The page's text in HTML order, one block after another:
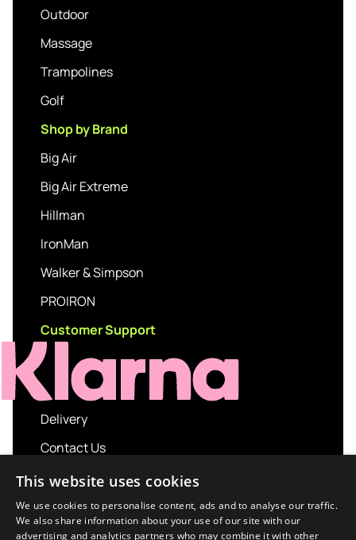
Outdoor
Massage
Trampolines
Golf
Shop by Brand
Big Air
Big Air Extreme
Hillman
IronMan
Walker & Simpson
PROIRON
Customer Support
Delivery
Contact Us
My account
Login
Terms and Conditions
This website uses cookies
We use cookies to personalise content, ads and to analyse our traffic.
We also share information about your use of our site with our
advertising and analytics partners who may combine it with other